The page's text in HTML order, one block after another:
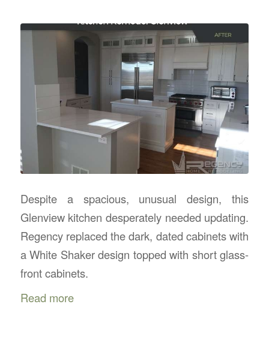
Despite a spacious, unusual design, this
Glenview kitchen desperately needed updating.
Regency replaced the dark, dated cabinets with
a White Shaker design topped with short glass-
front cabinets.
Read more